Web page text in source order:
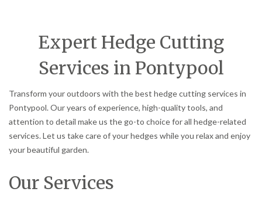
Expert Hedge Cutting
Services in Pontypool
Transform your outdoors with the best hedge cutting services in
Pontypool. Our years of experience, high-quality tools, and
attention to detail make us the go-to choice for all hedge-related
services. Let us take care of your hedges while you relax and enjoy
your beautiful garden.
Our Services